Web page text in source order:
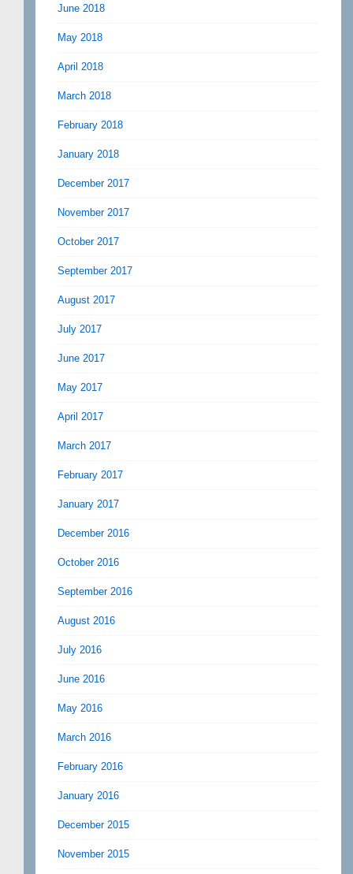
June 2018
May 2018
April 2018
March 2018
February 2018
January 2018
December 2017
November 2017
October 2017
September 2017
August 2017
July 2017
June 2017
May 2017
April 2017
March 2017
February 2017
January 2017
December 2016
October 2016
September 2016
August 2016
July 2016
June 2016
May 2016
March 2016
February 2016
January 2016
December 2015
November 2015